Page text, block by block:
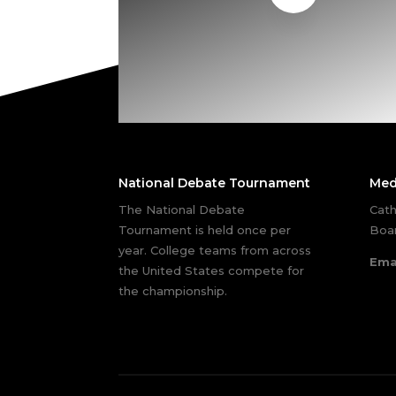
National Debate Tournament
The National Debate
Tournament is held once per
year. College teams from across
the United States compete for
the championship.